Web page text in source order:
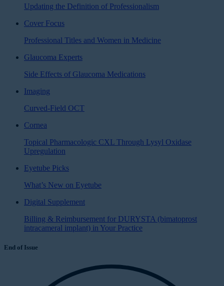
Updating the Definition of Professionalism
Cover Focus
Professional Titles and Women in Medicine
Glaucoma Experts
Side Effects of Glaucoma Medications
Imaging
Curved-Field OCT
Cornea
Topical Pharmacologic CXL Through Lysyl Oxidase
Upregulation
Eyetube Picks
What’s New on Eyetube
Digital Supplement
Billing & Reimbursement for DURYSTA (bimatoprost
intracameral implant) in Your Practice
End of Issue